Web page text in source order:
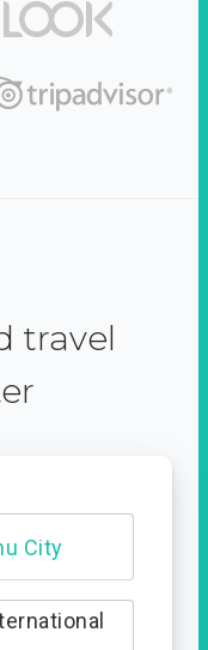
travel
City